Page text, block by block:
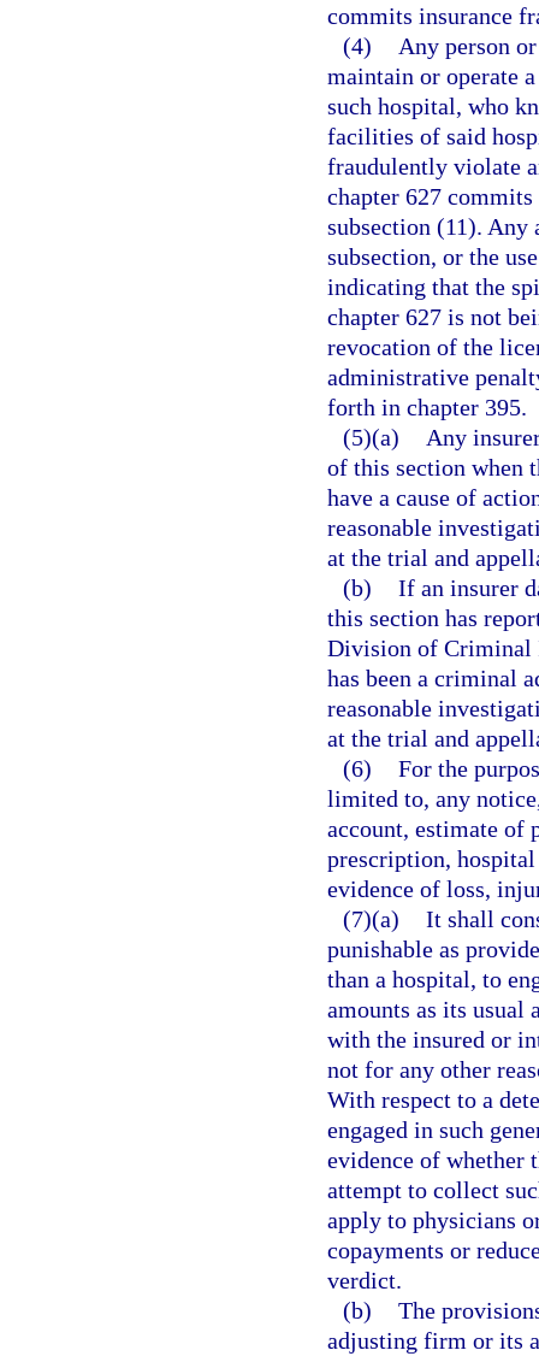
commits insurance
(4)
Any person
maintain or operate
such hospital, who
facilities of said
fraudulently violate
chapter 627
subsection (11).
subsection, or the
indicating that the
chapter 627 is not
revocation of the
administrative
forth in chapter 395.
(5)(a)
Any
of this section when
have a cause of
reasonable
at the trial and
(b) If an insurer
this section has
Division of Criminal
has been a criminal
reasonable
at the trial and
(6) For the
limited to, any
account, estimate of
prescription,
evidence of loss,
(7)(a) It shall
punishable as
than a hospital, to
amounts as its usual
with the insured or
not for any other
With respect to a
engaged in such
evidence of whether
attempt to collect
apply to physicians
copayments or
verdict.
(b) The
adjusting firm or its